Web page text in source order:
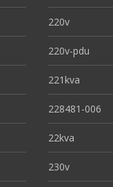
220v
220v-pdu
221kva
228481-006
22kva
230v